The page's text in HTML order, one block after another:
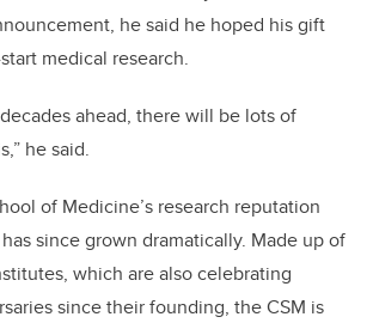
he said he hoped his gift
medical research.
ahead, there will be lots of
he said.
of Medicine’s research reputation
since grown dramatically. Made up of
which are also celebrating
since their founding, the CSM is